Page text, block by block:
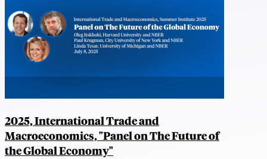
2025, International Trade and
Macroeconomics, "Panel on The Future of
the Global Economy"